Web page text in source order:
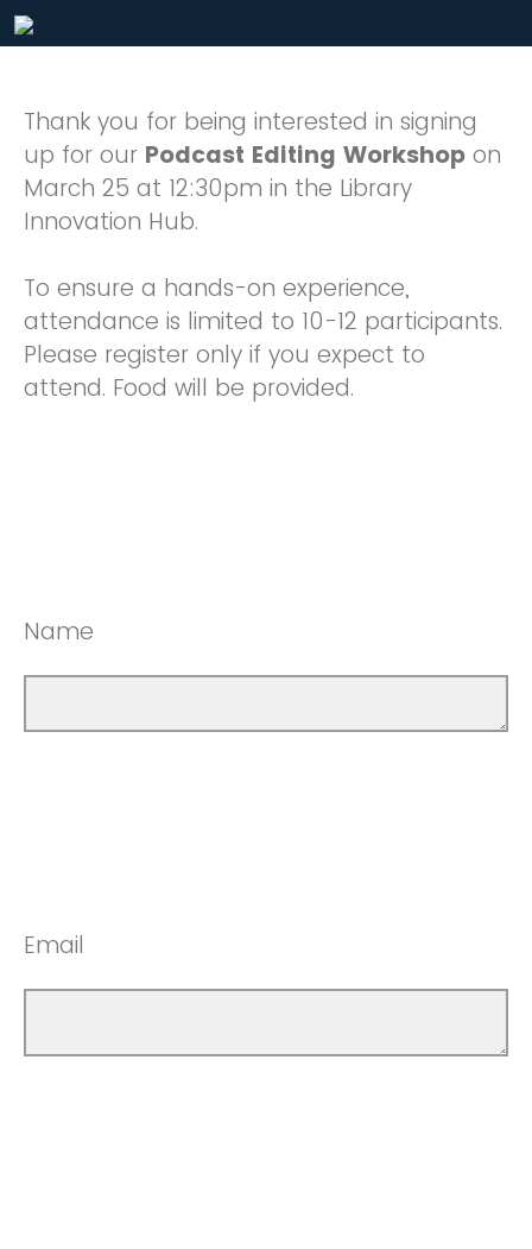
Thank you for being interested in signing
up for our Podcast Editing Workshop on
March 25 at 12:30pm in the Library
Innovation Hub.
To ensure a hands-on experience,
attendance is limited to 10-12 participants.
Please register only if you expect to
attend. Food will be provided.
Name
Email